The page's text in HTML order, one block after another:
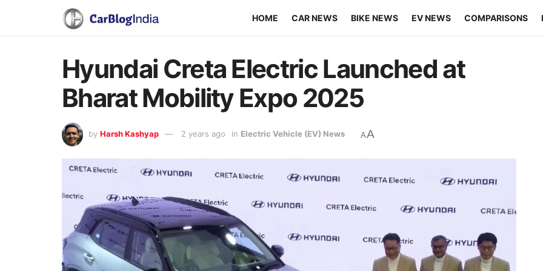
HOME CAR NEWS BIKE NEWS EV NEWS COMPARISONS
Hyundai Creta Electric Launched at
Bharat Mobility Expo 2025
by Harsh Kashyap 2 years ago in Electric Vehicle (EV) News AA